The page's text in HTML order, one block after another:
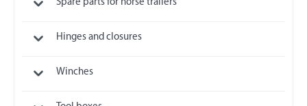
Spare parts for horse trailers
Hinges and closures
Winches